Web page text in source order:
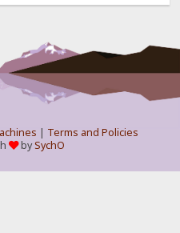
| Terms and Policies
bySychO